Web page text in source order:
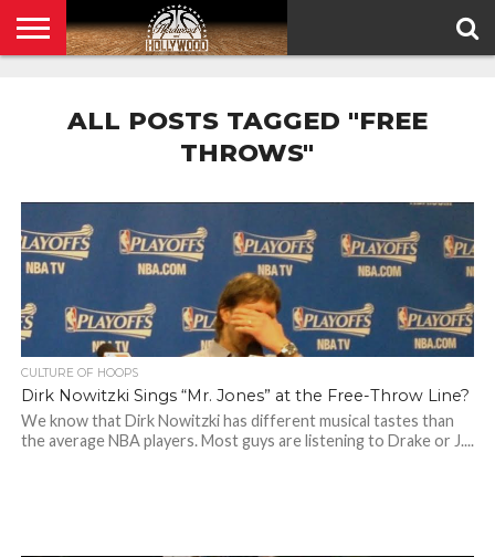
POLICY
ALL POSTS TAGGED "FREE
THROWS"
CULTURE OF HOOPS
Dirk Nowitzki Sings “Mr. Jones” at the Free-Throw Line?
We know that Dirk Nowitzki has different musical tastes than
the average NBA players. Most guys are listening to Drake or J....